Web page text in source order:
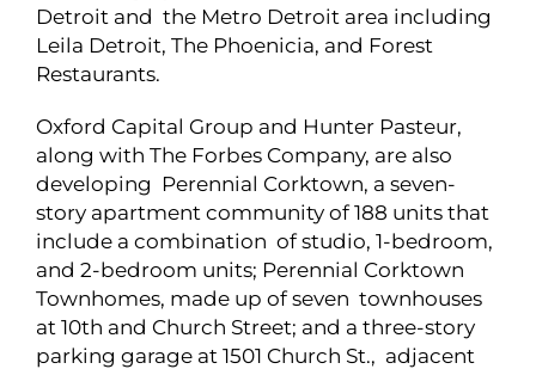
Detroit and the Metro Detroit area including
Leila Detroit, The Phoenicia, and Forest
Restaurants.
Oxford Capital Group and Hunter Pasteur,
along with The Forbes Company, are also
developing Perennial Corktown, a seven-
story apartment community of 188 units that
include a combination of studio, 1-bedroom,
and 2-bedroom units; Perennial Corktown
Townhomes, made up of seven townhouses
at 10th and Church Street; and a three-story
parking garage at 1501 Church St., adjacent